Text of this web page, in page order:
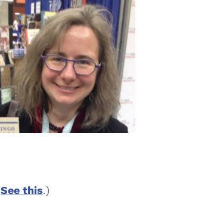
See this.)